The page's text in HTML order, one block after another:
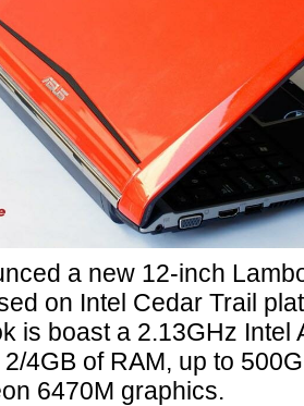
a new 12-inch
on Intel Cedar Trail
is boast a 2.13GHz Intel
4GB of RAM, up to
6470M graphics.